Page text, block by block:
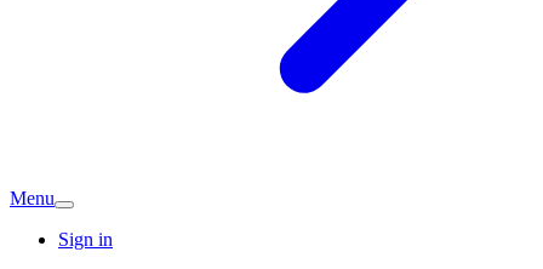
Menu
Sign in